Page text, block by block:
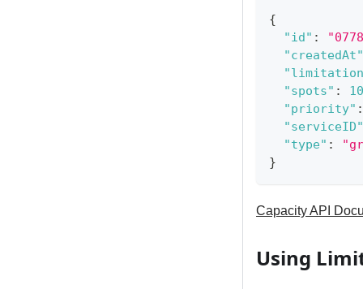
{
"id" :
"createdAt"
"spots" :
10
"priority" :
"serviceID"
"type" :
}
Capacity API
Using